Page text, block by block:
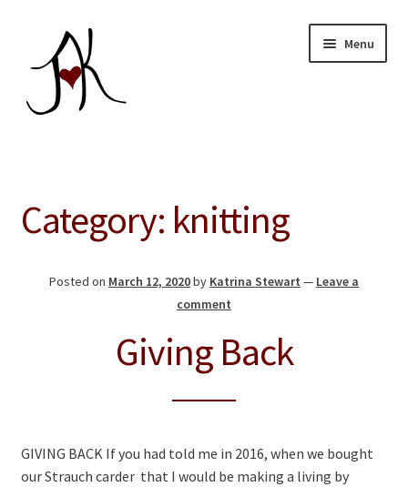
navigation
content
Menu
About
Education
Category: knitting
Posted on March 12, 2020by Katrina Stewart — Leave a
comment
Giving Back
GIVING BACK If you had told me in 2016, when we bought
our Strauch carder that I would be making a living by